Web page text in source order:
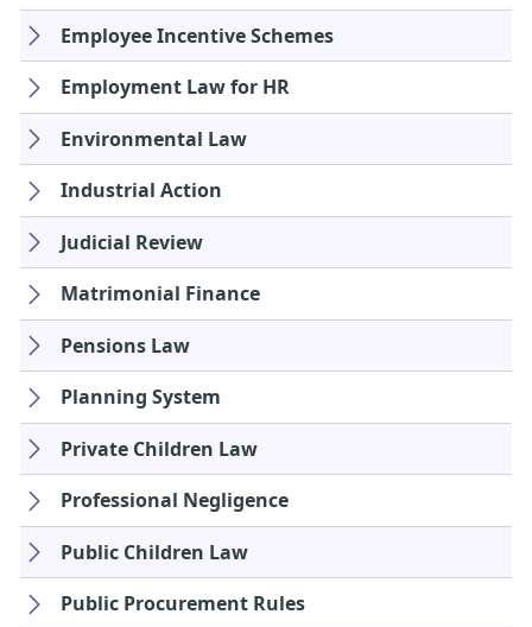
Employee Incentive Schemes
Employment Law for HR
Environmental Law
Industrial Action
Judicial Review
Matrimonial Finance
Pensions Law
Planning System
Private Children Law
Professional Negligence
Public Children Law
Public Procurement Rules